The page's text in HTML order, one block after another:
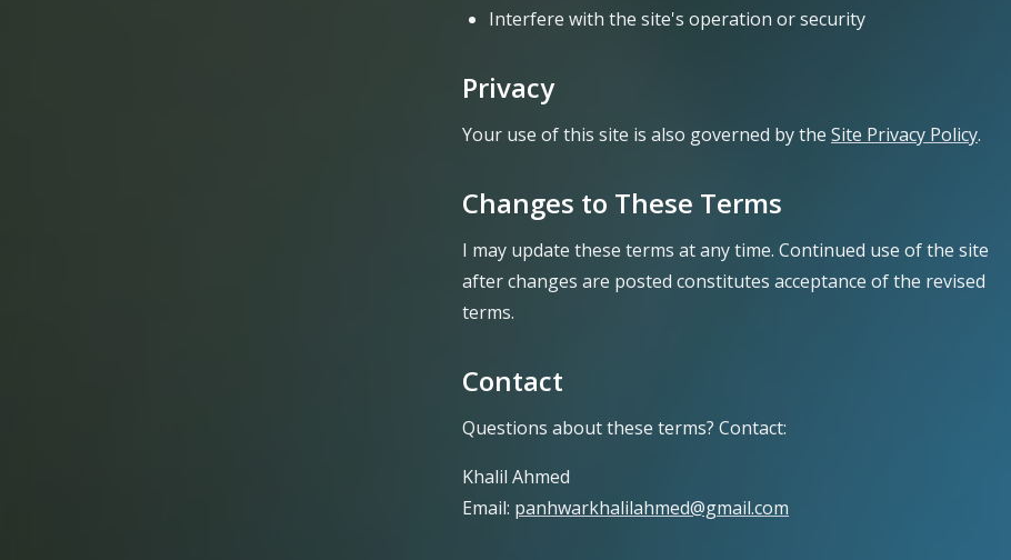
Interfere with the site's operation or security
Privacy
Your use of this site is also governed by the Site Privacy Policy.
Changes to These Terms
I may update these terms at any time. Continued use of the site
after changes are posted constitutes acceptance of the revised
terms.
Contact
Questions about these terms? Contact:
Khalil Ahmed
Email: panhwarkhalilahmed@gmail.com